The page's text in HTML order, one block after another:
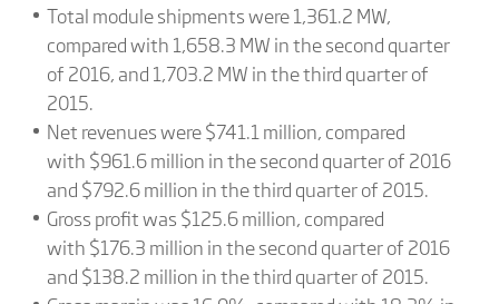
Total module shipments were 1,361.2 MW,
compared with 1,658.3 MW in the second quarter
of 2016, and 1,703.2 MW in the third quarter of
2015.
Net revenues were $741.1 million, compared
with $961.6 million in the second quarter of 2016
and $792.6 million in the third quarter of 2015.
Gross profit was $125.6 million, compared
with $176.3 million in the second quarter of 2016
and $138.2 million in the third quarter of 2015.